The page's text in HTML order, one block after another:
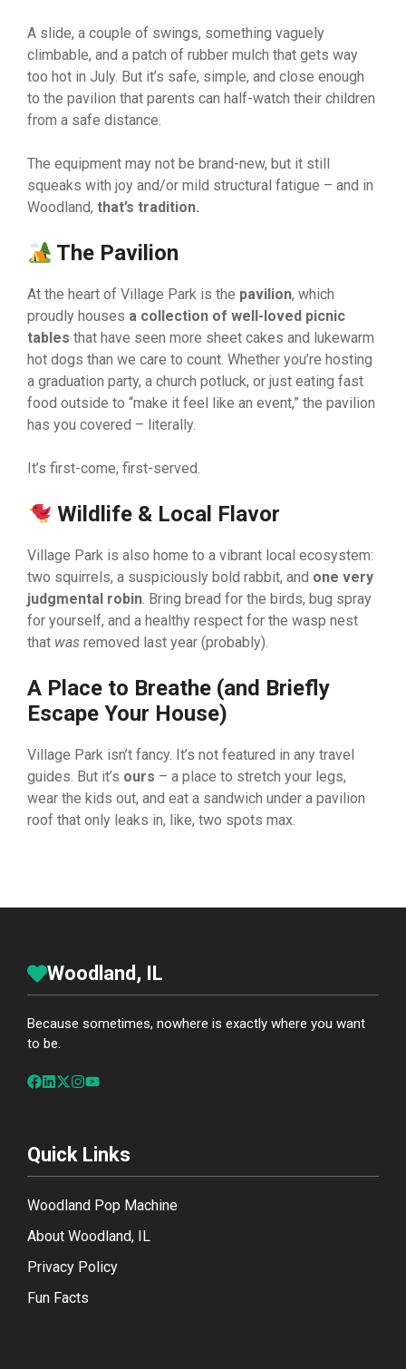
A slide, a couple of swings, something vaguely
climbable, and a patch of rubber mulch that gets way
too hot in July. But it’s safe, simple, and close enough
to the pavilion that parents can half-watch their children
from a safe distance.
The equipment may not be brand-new, but it still
squeaks with joy and/or mild structural fatigue – and in
Woodland, that’s tradition.
The Pavilion
At the heart of Village Park is the pavilion, which
proudly houses a collection of well-loved picnic
tables that have seen more sheet cakes and lukewarm
hot dogs than we care to count. Whether you’re hosting
a graduation party, a church potluck, or just eating fast
food outside to “make it feel like an event,” the pavilion
has you covered – literally.
It’s first-come, first-served.
Wildlife & Local Flavor
Village Park is also home to a vibrant local ecosystem:
two squirrels, a suspiciously bold rabbit, and one very
judgmental robin. Bring bread for the birds, bug spray
for yourself, and a healthy respect for the wasp nest
that was removed last year (probably).
A Place to Breathe (and Briefly
Escape Your House)
Village Park isn’t fancy. It’s not featured in any travel
guides. But it’s ours – a place to stretch your legs,
wear the kids out, and eat a sandwich under a pavilion
roof that only leaks in, like, two spots max.
Woodland, IL
Because sometimes, nowhere is exactly where you want
to be.
Quick Links
Woodland Pop Machine
About Woodland, IL
Privacy Policy
Fun Facts